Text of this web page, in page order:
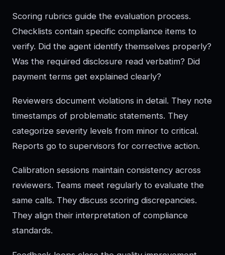
Scoring rubrics guide the evaluation process.
Checklists contain specific compliance items to
verify. Did the agent identify themselves properly?
Was the required disclosure read verbatim? Did
payment terms get explained clearly?
Reviewers document violations in detail. They note
timestamps of problematic statements. They
categorize severity levels from minor to critical.
Reports go to supervisors for corrective action.
Calibration sessions maintain consistency across
reviewers. Teams meet regularly to evaluate the
same calls. They discuss scoring discrepancies.
They align their interpretation of compliance
standards.